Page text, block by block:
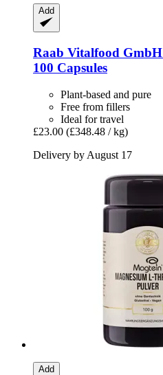
Add
Raab Vitalfood GmbH
100 Capsules
Plant-based and pure
Free from fillers
Ideal for travel
£23.00 (£348.48 / kg)
Delivery by August 17
Add